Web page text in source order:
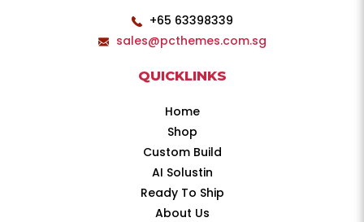
+65 63398339
sales@pcthemes.com.sg
QUICKLINKS
Home
Shop
Custom Build
AI Solustin
Ready To Ship
About Us